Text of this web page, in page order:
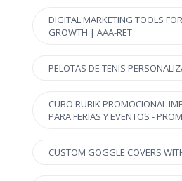
DIGITAL MARKETING TOOLS
GROWTH | AAA-RET
PELOTAS DE TENIS
CUBO RUBIK PROMOCIONAL
PARA FERIAS Y EVENTOS -
CUSTOM GOGGLE COVERS